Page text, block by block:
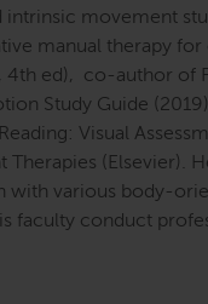
movement
manual therapy
ed), co-author of
Study Guide
Visual
(Elsevier).
with various body-
faculty conduct